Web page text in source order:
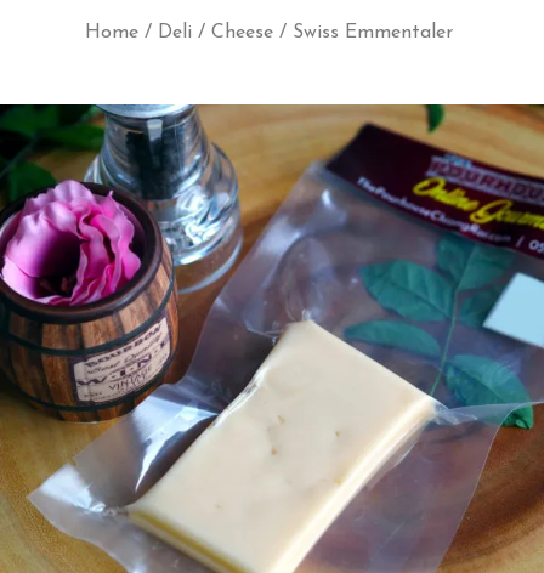
Home / Deli / Cheese / Swiss Emmentaler